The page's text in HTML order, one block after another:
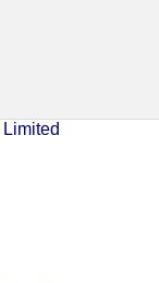
Limited